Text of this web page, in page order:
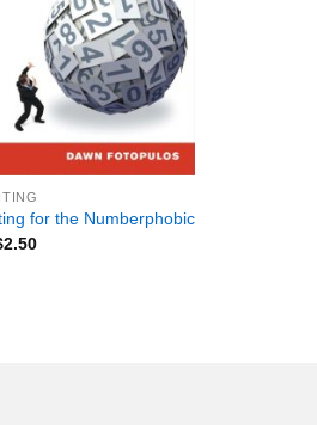
for the Numberphobic
2.50